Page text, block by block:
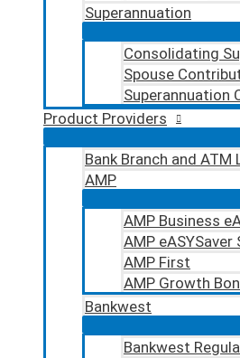
Superannuation
Consolidating
Spouse
Superannuation
Product Providers
Bank Branch and ATM
AMP
AMP Business
AMP
AMP First
AMP Growth
Bankwest
Bankwest